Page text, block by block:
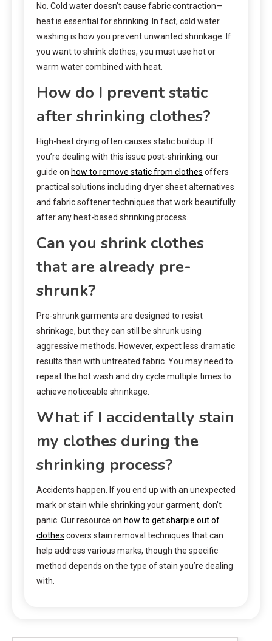
No. Cold water doesn’t cause fabric contraction—
heat is essential for shrinking. In fact, cold water
washing is how you prevent unwanted shrinkage. If
you want to shrink clothes, you must use hot or
warm water combined with heat.
How do I prevent static
after shrinking clothes?
High-heat drying often causes static buildup. If
you’re dealing with this issue post-shrinking, our
guide on how to remove static from clothes offers
practical solutions including dryer sheet alternatives
and fabric softener techniques that work beautifully
after any heat-based shrinking process.
Can you shrink clothes
that are already pre-
shrunk?
Pre-shrunk garments are designed to resist
shrinkage, but they can still be shrunk using
aggressive methods. However, expect less dramatic
results than with untreated fabric. You may need to
repeat the hot wash and dry cycle multiple times to
achieve noticeable shrinkage.
What if I accidentally stain
my clothes during the
shrinking process?
Accidents happen. If you end up with an unexpected
mark or stain while shrinking your garment, don’t
panic. Our resource on how to get sharpie out of
clothes covers stain removal techniques that can
help address various marks, though the specific
method depends on the type of stain you’re dealing
with.